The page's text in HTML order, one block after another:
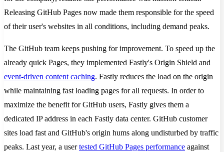
Releasing GitHub Pages now made them responsible for the speed
of their user's websites in all conditions, including demand peaks.
The GitHub team keeps pushing for improvement. To speed up the
already quick Pages, they implemented Fastly's Origin Shield and
event-driven content caching. Fastly reduces the load on the origin
while maintaining fast loading pages for all requests. In order to
maximize the benefit for GitHub users, Fastly gives them a
dedicated IP address in each Fastly data center. GitHub customer
sites load fast and GitHub's origin hums along undisturbed by traffic
peaks. Last year, a usertested GitHub Pages performance against